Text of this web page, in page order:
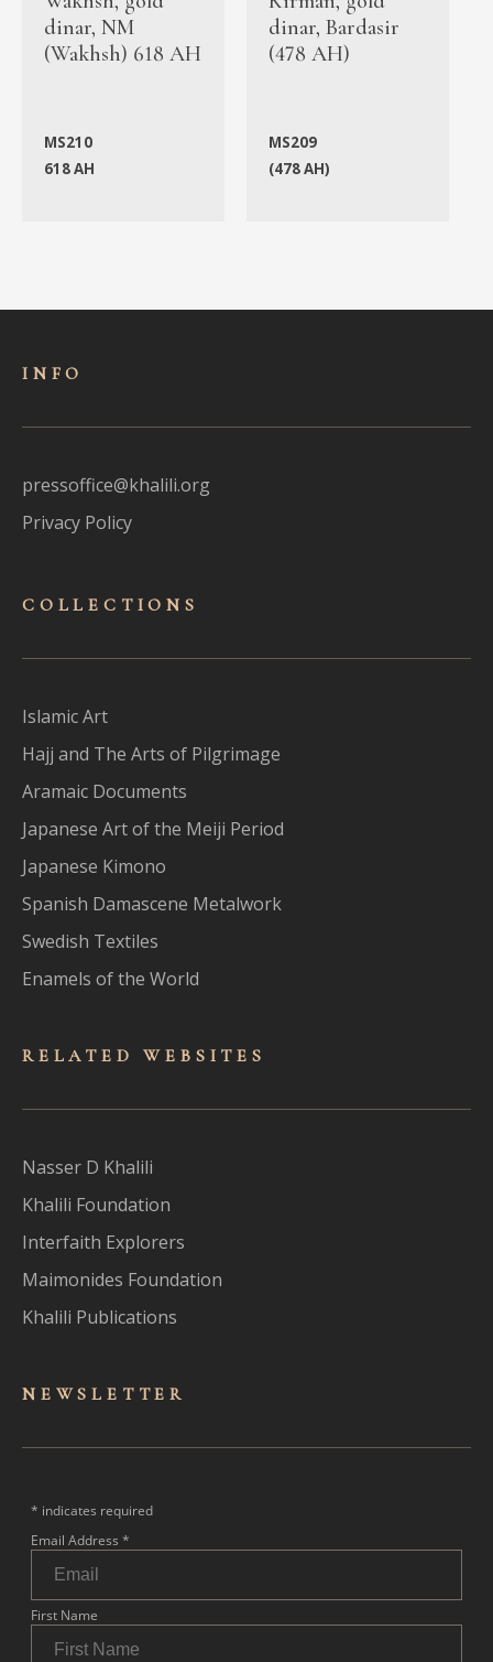
dinar, NM
(Wakhsh) 618 AH
MS210
618 AH
dinar, Bardasir
(478 AH)
MS209
(478 AH)
INFO
pressoffice@khalili.org
Privacy Policy
COLLECTIONS
Islamic Art
Hajj and The Arts of Pilgrimage
Aramaic Documents
Japanese Art of the Meiji Period
Japanese Kimono
Spanish Damascene Metalwork
Swedish Textiles
Enamels of the World
RELATED WEBSITES
Nasser D Khalili
Khalili Foundation
Interfaith Explorers
Maimonides Foundation
Khalili Publications
NEWSLET TER